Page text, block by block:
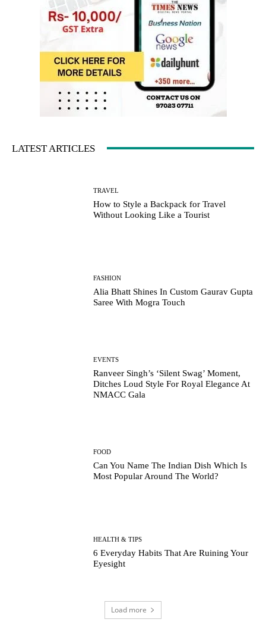
LATEST ARTICLES
TRAVEL
How to Style a Backpack for Travel
Without Looking Like a Tourist
FASHION
Alia Bhatt Shines In Custom Gaurav Gupta
Saree With Mogra Touch
EVENTS
Ranveer Singh’s ‘Silent Swag’ Moment,
Ditches Loud Style For Royal Elegance At
NMACC Gala
FOOD
Can You Name The Indian Dish Which Is
Most Popular Around The World?
HEALTH & TIPS
6 Everyday Habits That Are Ruining Your
Eyesight
Load more